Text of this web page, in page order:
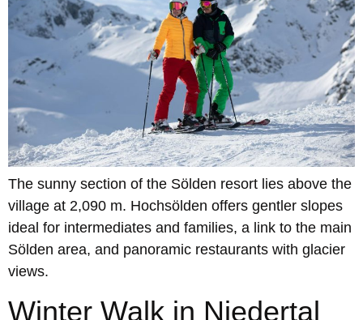
The sunny section of the Sölden resort lies above the
village at 2,090 m. Hochsölden offers gentler slopes
ideal for intermediates and families, a link to the main
Sölden area, and panoramic restaurants with glacier
views.
Winter Walk in Niedertal